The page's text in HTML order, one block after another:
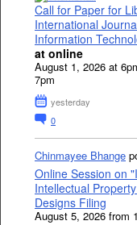
Call for Paper for
International
Information
at online
August 1, 2026 at
7pm
yesterday
0
Chinmayee Bhange
Online Session on
Intellectual
Designs Filing
August 5, 2026 from